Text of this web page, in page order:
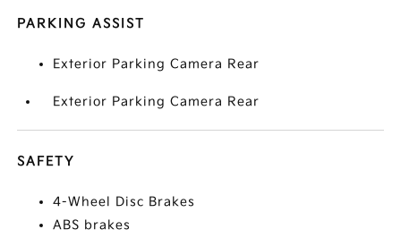
PARKING ASSIST
Exterior Parking Camera Rear
Exterior Parking Camera Rear
SAFETY
4-Wheel Disc Brakes
ABS brakes